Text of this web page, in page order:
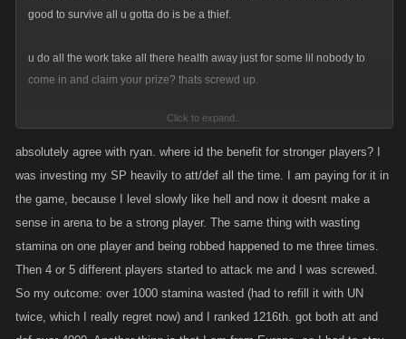
good to survive all u gotta do is be a thief.
u do all the work take all there health away just for some lil nobody to
come in and claim your prize? thats screwd up.
thanks to kano u just ruined my week/day. and even might lose another
long term player because of it.
Click to expand...
absolutely agree with ryan. where id the benefit for stronger players? I
was investing my SP heavily to att/def all the time. I am paying for it in
the game, because I level slowly like hell and now it doesnt make a
sense in arena to be a strong player. The same thing with wasting
stamina on one player and being robbed happened to me three times.
Then 4 or 5 different players started to attack me and I was screwed.
So my outcome: over 1000 stamina wasted (had to refill it with UN
twice, which I really regret now) and I ranked 1216th. got both att and